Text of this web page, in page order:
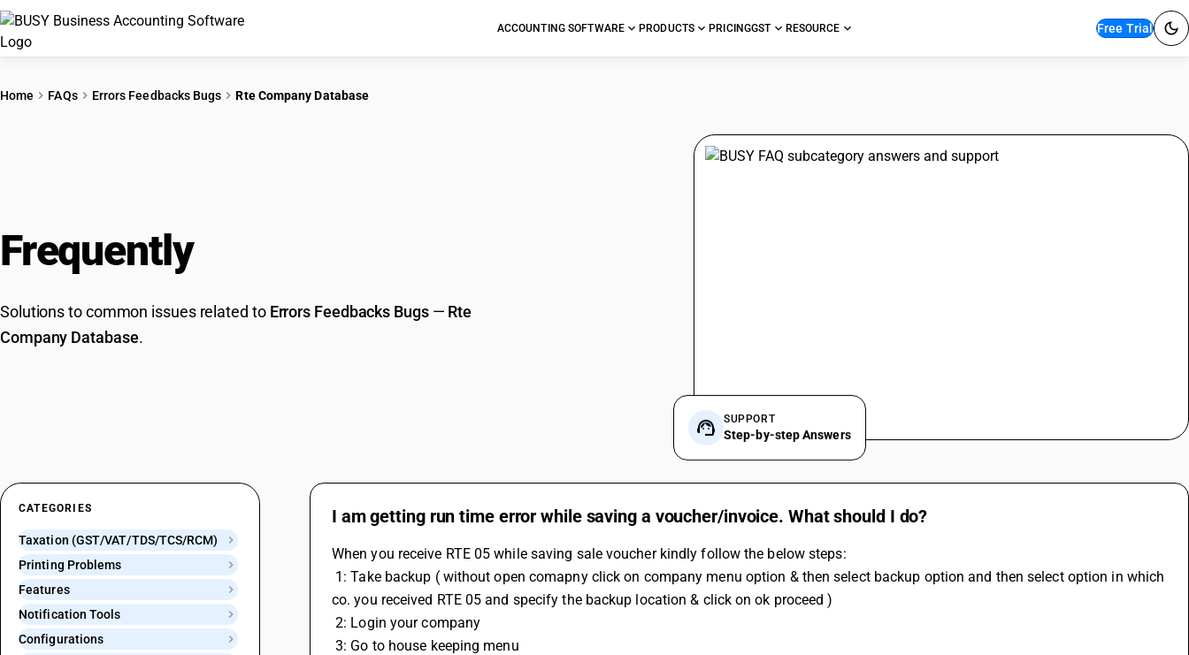
ACCOUNTING SOFTWARE PRODUCTS PRICINGGST RESOURCE Free Trial
Home FAQs Errors Feedbacks Bugs Rte Company Database
Frequently
Solutions to common issues related to Errors Feedbacks Bugs— Rte
Company Database.
SUPPORT
Step-by-step Answers
CATEGORIES
Taxation (GST/VAT/TDS/TCS/RCM)
Printing Problems
Features
Notification Tools
Configurations
I am getting run time error while saving a voucher/invoice. What should I do?
When you receive RTE 05 while saving sale voucher kindly follow the below steps:
co. you received RTE 05 and specify the backup location & click on ok proceed )
2: Login your company
3: Go to house keeping menu